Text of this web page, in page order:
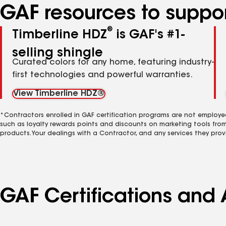
GAF resources to
Timberline HDZ®
is GAF's #1-
selling shingle
Curated colors for any home, featuring industry-
first technologies and powerful warranties.
View Timberline HDZ®
*Contractors enrolled in GAF certification programs are not
such as loyalty rewards points and discounts on marketing tools
products. Your dealings with a Contractor, and any services they
GAF Certifications and